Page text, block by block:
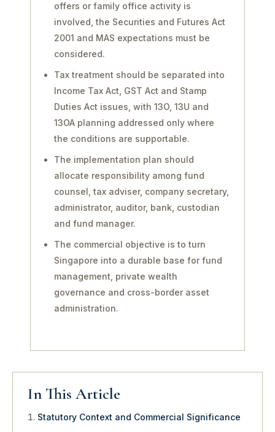
offers or family office activity is
involved, the Securities and Futures Act
2001 and MAS expectations must be
considered.
Tax treatment should be separated into
Income Tax Act, GST Act and Stamp
Duties Act issues, with 13O, 13U and
13OA planning addressed only where
the conditions are supportable.
The implementation plan should
allocate responsibility among fund
counsel, tax adviser, company secretary,
administrator, auditor, bank, custodian
and fund manager.
The commercial objective is to turn
Singapore into a durable base for fund
management, private wealth
governance and cross-border asset
administration.
In This Article
Statutory Context and Commercial Significance